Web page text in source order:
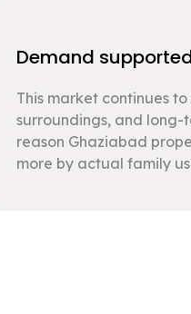
Demand
This market continues
surroundings, and long-
reason Ghaziabad
more by actual family